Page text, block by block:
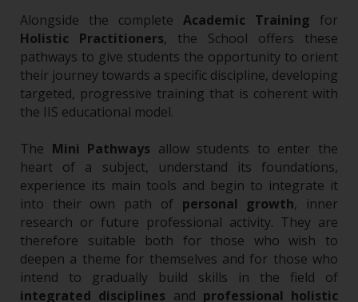
Alongside the complete Academic Training for
Holistic Practitioners, the School offers these
pathways to give students the opportunity to orient
their journey towards a specific discipline, developing
targeted, progressive training that is coherent with
the IIS educational model.
The Mini Pathways allow students to enter the
heart of a subject, understand its foundations,
experience its main tools and begin to integrate it
into their own path of personal growth, inner
research or future professional activity. They are
therefore suitable both for those who wish to
deepen a theme for themselves and for those who
intend to gradually build skills in the field of
integrated disciplines and professional holistic